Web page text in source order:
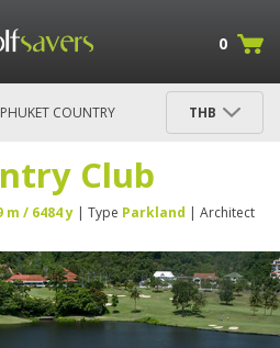
0
COUNTRY
THB
Club
m / 6484 y | Type Parkland | Architect